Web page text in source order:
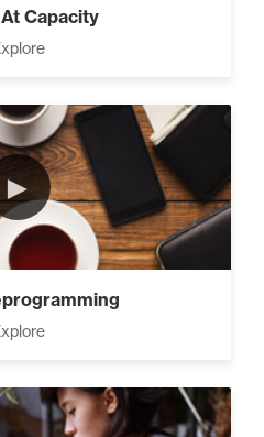
Capacity
►